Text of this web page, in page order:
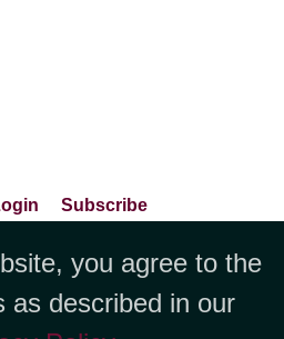
Subscribe
Report An Error
LLC, 1712 Pioneer
2019 Cheyenne, WY
you agree to the
as described in our